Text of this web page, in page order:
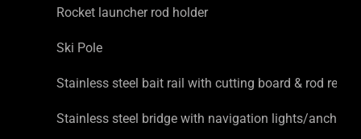
Rocket launcher rod holder
Ski Pole
Stainless steel bait rail with cutting board & rod rests
Stainless steel bridge with navigation lights/anchor